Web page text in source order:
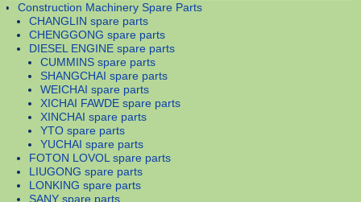
Construction Machinery Spare Parts
CHANGLIN spare parts
CHENGGONG spare parts
DIESEL ENGINE spare parts
CUMMINS spare parts
SHANGCHAI spare parts
WEICHAI spare parts
XICHAI FAWDE spare parts
XINCHAI spare parts
YTO spare parts
YUCHAI spare parts
FOTON LOVOL spare parts
LIUGONG spare parts
LONKING spare parts
SANY spare parts